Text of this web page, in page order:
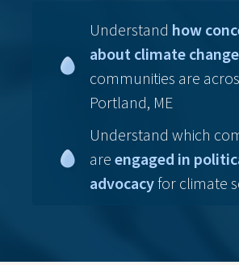
Understand how
about climate change
communities are
Portland, ME
Understand which
areengaged in
advocacyfor climate